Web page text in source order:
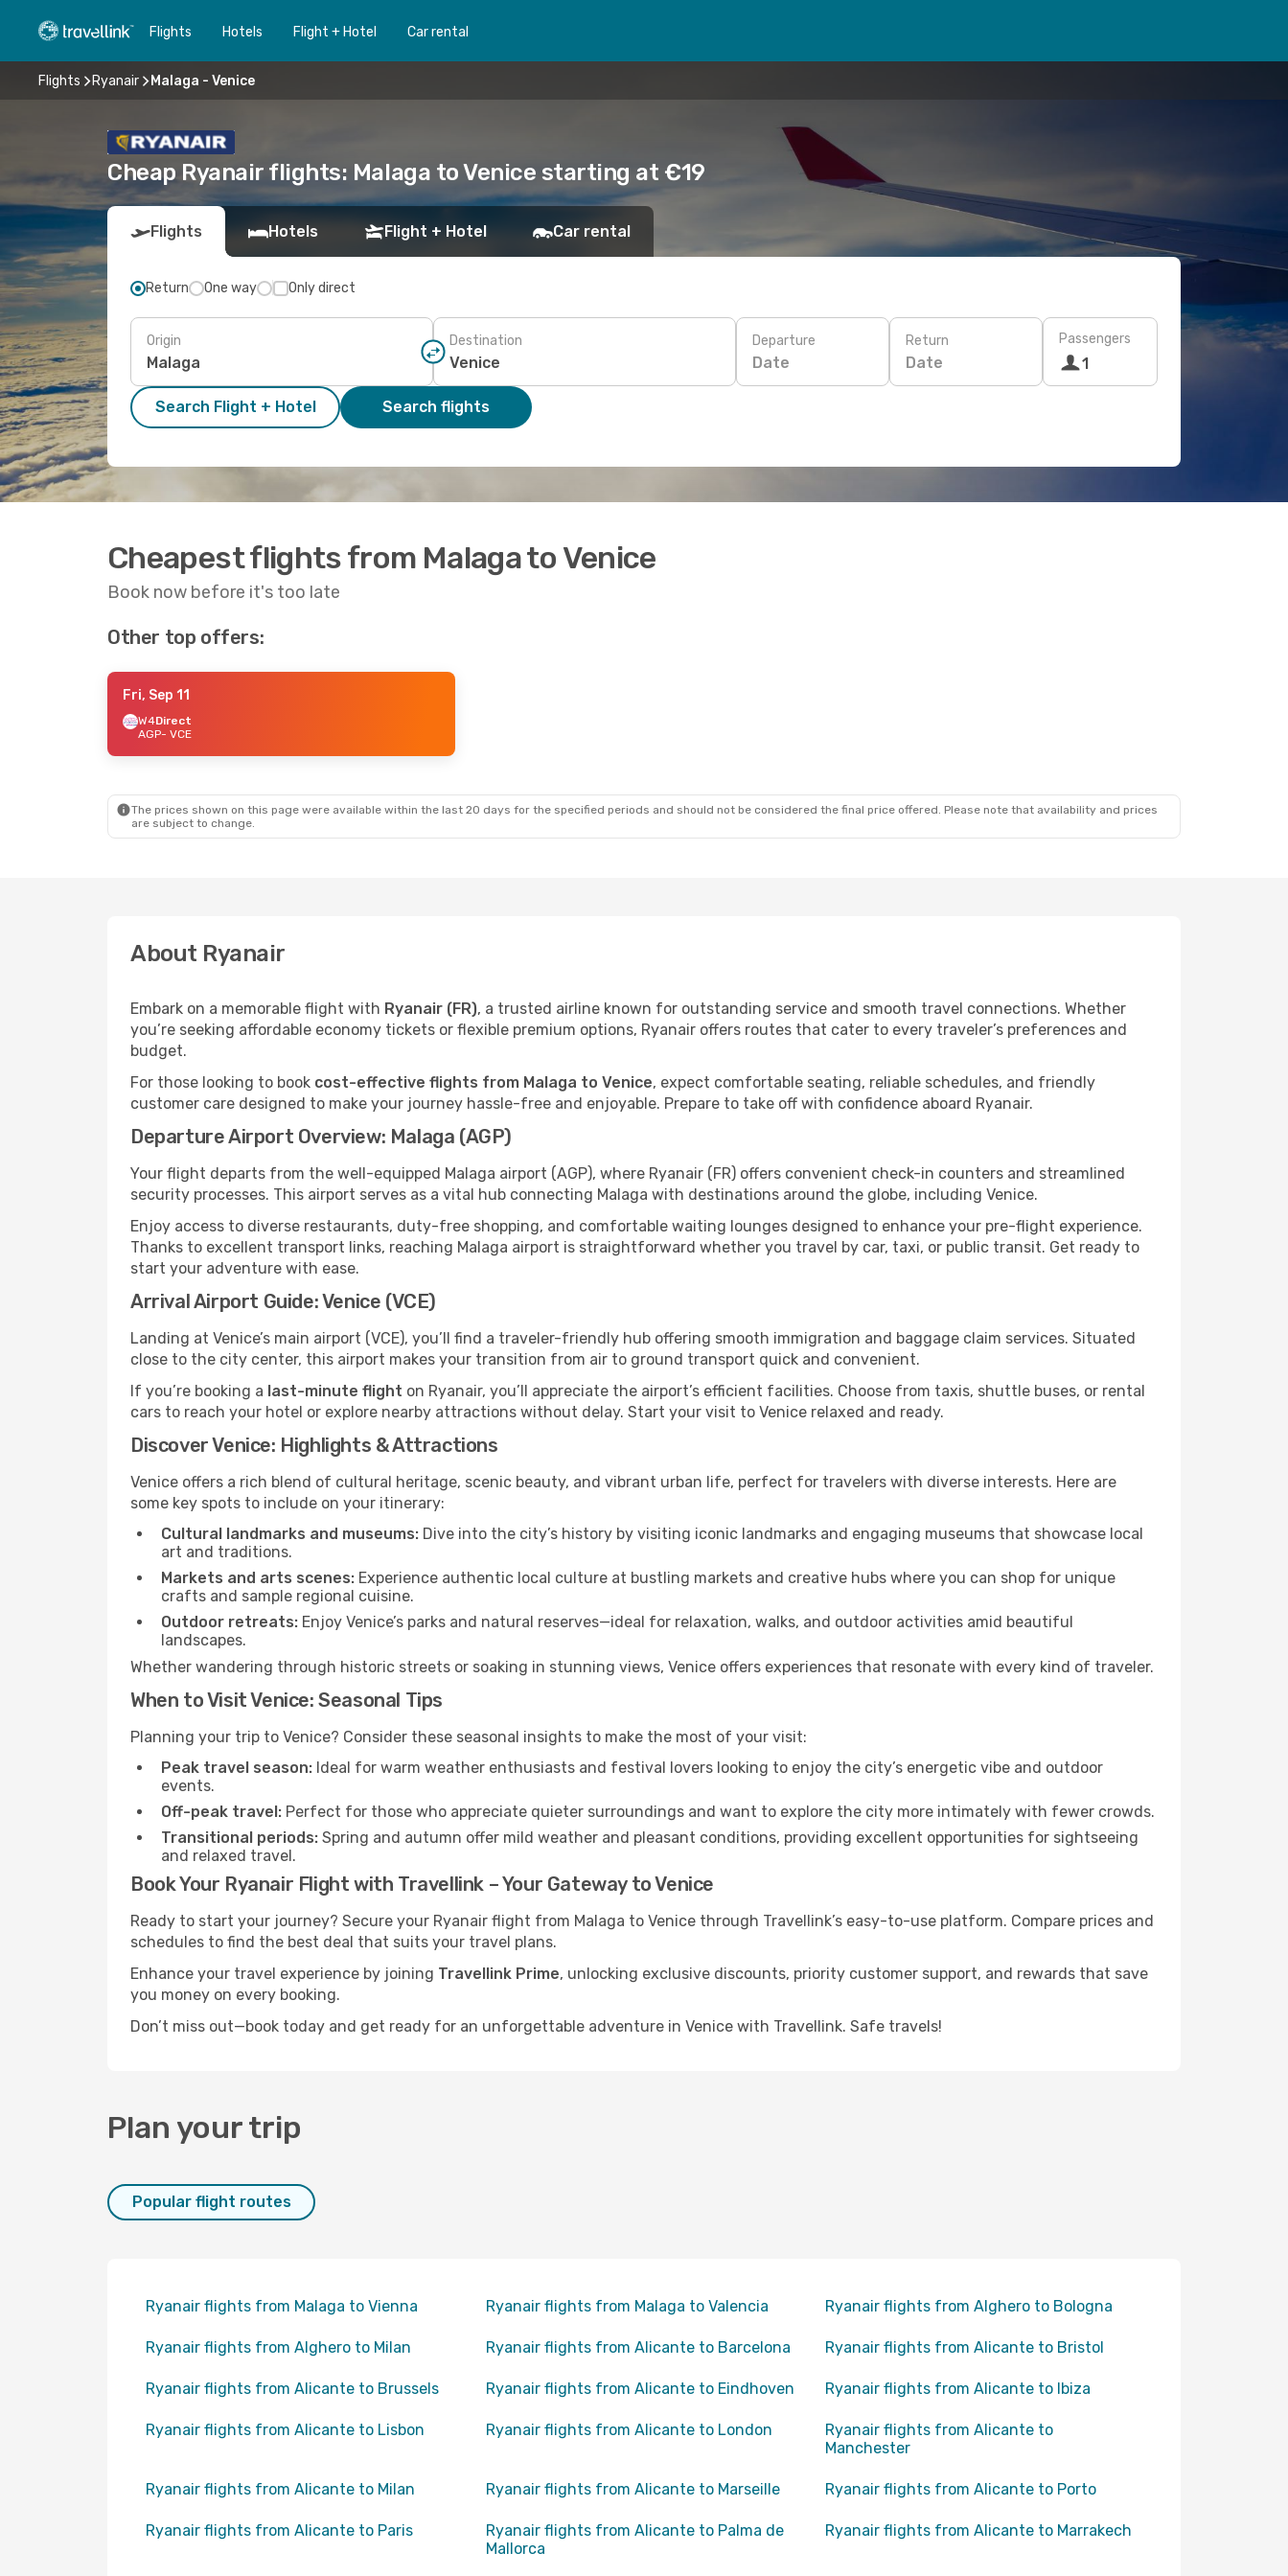
Flights Hotels Flight + Hotel Car rental
Flights Ryanair Malaga - Venice
Cheap Ryanair flights: Malaga to Venice starting at €19
Flights Hotels Flight + Hotel Car rental
Return One way Only direct
Origin Destination Departure
Date
Return
Date
Passengers
1
Search Flight + Hotel Search flights
Cheapest flights from Malaga to Venice
Book now before it's too late
Other top offers:
Fri, Sep 11
W4Direct
AGP- VCE
The prices shown on this page were available within the last 20 days for the specified periods and should not be considered the final price offered. Please note that availability and prices
are subject to change.
About Ryanair
Embark on a memorable flight with Ryanair (FR), a trusted airline known for outstanding service and smooth travel connections. Whether
you’re seeking affordable economy tickets or flexible premium options, Ryanair offers routes that cater to every traveler’s preferences and
budget.
For those looking to book cost-effective flights from Malaga to Venice, expect comfortable seating, reliable schedules, and friendly
customer care designed to make your journey hassle-free and enjoyable. Prepare to take off with confidence aboard Ryanair.
Departure Airport Overview: Malaga (AGP)
Your flight departs from the well-equipped Malaga airport (AGP), where Ryanair (FR) offers convenient check-in counters and streamlined
security processes. This airport serves as a vital hub connecting Malaga with destinations around the globe, including Venice.
Enjoy access to diverse restaurants, duty-free shopping, and comfortable waiting lounges designed to enhance your pre-flight experience.
Thanks to excellent transport links, reaching Malaga airport is straightforward whether you travel by car, taxi, or public transit. Get ready to
start your adventure with ease.
Arrival Airport Guide: Venice (VCE)
Landing at Venice’s main airport (VCE), you’ll find a traveler-friendly hub offering smooth immigration and baggage claim services. Situated
close to the city center, this airport makes your transition from air to ground transport quick and convenient.
If you’re booking a last-minute flight on Ryanair, you’ll appreciate the airport’s efficient facilities. Choose from taxis, shuttle buses, or rental
cars to reach your hotel or explore nearby attractions without delay. Start your visit to Venice relaxed and ready.
Discover Venice: Highlights & Attractions
Venice offers a rich blend of cultural heritage, scenic beauty, and vibrant urban life, perfect for travelers with diverse interests. Here are
some key spots to include on your itinerary:
Cultural landmarks and museums: Dive into the city’s history by visiting iconic landmarks and engaging museums that showcase local
art and traditions.
Markets and arts scenes: Experience authentic local culture at bustling markets and creative hubs where you can shop for unique
crafts and sample regional cuisine.
Outdoor retreats: Enjoy Venice’s parks and natural reserves—ideal for relaxation, walks, and outdoor activities amid beautiful
landscapes.
Whether wandering through historic streets or soaking in stunning views, Venice offers experiences that resonate with every kind of traveler.
When to Visit Venice: Seasonal Tips
Planning your trip to Venice? Consider these seasonal insights to make the most of your visit:
Peak travel season: Ideal for warm weather enthusiasts and festival lovers looking to enjoy the city’s energetic vibe and outdoor
events.
Off-peak travel: Perfect for those who appreciate quieter surroundings and want to explore the city more intimately with fewer crowds.
Transitional periods: Spring and autumn offer mild weather and pleasant conditions, providing excellent opportunities for sightseeing
and relaxed travel.
Book Your Ryanair Flight with Travellink – Your Gateway to Venice
Ready to start your journey? Secure your Ryanair flight from Malaga to Venice through Travellink’s easy-to-use platform. Compare prices and
schedules to find the best deal that suits your travel plans.
Enhance your travel experience by joining Travellink Prime, unlocking exclusive discounts, priority customer support, and rewards that save
you money on every booking.
Don’t miss out—book today and get ready for an unforgettable adventure in Venice with Travellink. Safe travels!
Plan your trip
Popular flight routes
Ryanair flights from Malaga to Vienna Ryanair flights from Malaga to Valencia Ryanair flights from Alghero to Bologna
Ryanair flights from Alghero to Milan Ryanair flights from Alicante to Barcelona Ryanair flights from Alicante to Bristol
Ryanair flights from Alicante to Brussels Ryanair flights from Alicante to Eindhoven Ryanair flights from Alicante to Ibiza
Ryanair flights from Alicante to Lisbon Ryanair flights from Alicante to London
Ryanair flights from Alicante to
Manchester
Ryanair flights from Alicante to Milan Ryanair flights from Alicante to Marseille Ryanair flights from Alicante to Porto
Ryanair flights from Alicante to Paris
Ryanair flights from Alicante to Palma de
Mallorca
Ryanair flights from Alicante to Marrakech